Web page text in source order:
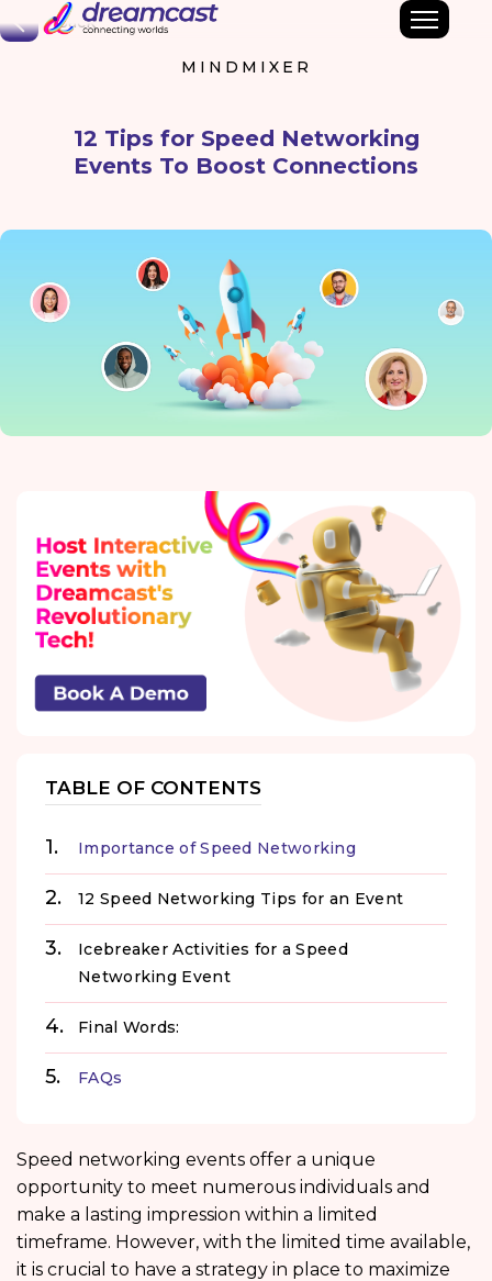
Back
MINDMIXER
12 Tips for Speed Networking
Events To Boost Connections
TABLE OF CONTENTS
Importance of Speed Networking
12 Speed Networking Tips for an Event
Icebreaker Activities for a Speed
Networking Event
Final Words:
FAQs
Speed networking events offer a unique
opportunity to meet numerous individuals and
make a lasting impression within a limited
timeframe. However, with the limited time available,
it is crucial to have a strategy in place to maximize